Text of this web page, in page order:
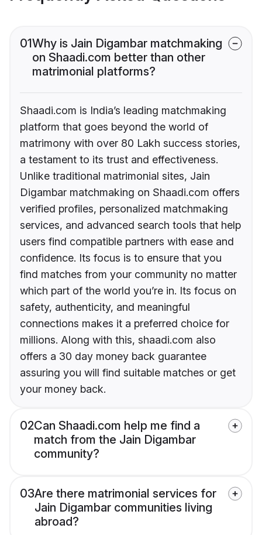
01Why is Jain Digambar matchmaking
on Shaadi.com better than other
matrimonial platforms?
Shaadi.com is India’s leading matchmaking
platform that goes beyond the world of
matrimony with over 80 Lakh success stories,
a testament to its trust and effectiveness.
Unlike traditional matrimonial sites, Jain
Digambar matchmaking on Shaadi.com offers
verified profiles, personalized matchmaking
services, and advanced search tools that help
users find compatible partners with ease and
confidence. Its focus is to ensure that you
find matches from your community no matter
which part of the world you’re in. Its focus on
safety, authenticity, and meaningful
connections makes it a preferred choice for
millions. Along with this, shaadi.com also
offers a 30 day money back guarantee
assuring you will find suitable matches or get
your money back.
02Can Shaadi.com help me find a
match from the Jain Digambar
community?
03Are there matrimonial services for
Jain Digambar communities living
abroad?